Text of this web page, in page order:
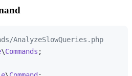
AnalyzeSlowQueries.php
\Commands ;